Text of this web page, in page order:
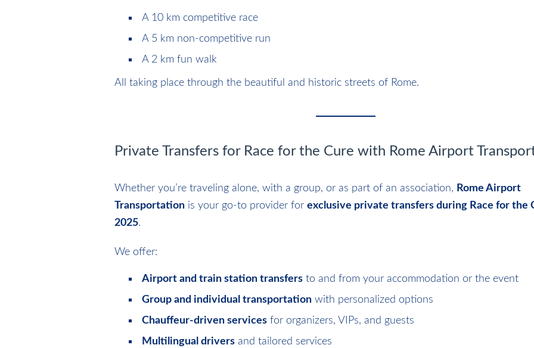
A 10 km competitive race
A 5 km non-competitive run
A 2 km fun walk
All taking place through the beautiful and historic streets of Rome.
Private Transfers for Race for the Cure with Rome Airport
Whether you’re traveling alone, with a group, or as part of an association, Rome Airport
Transportation is your go-to provider for exclusive private transfers during Race for the
2025.
We offer:
Airport and train station transfers to and from your accommodation or the event
Group and individual transportation with personalized options
Chauffeur-driven services for organizers, VIPs, and guests
Multilingual drivers and tailored services